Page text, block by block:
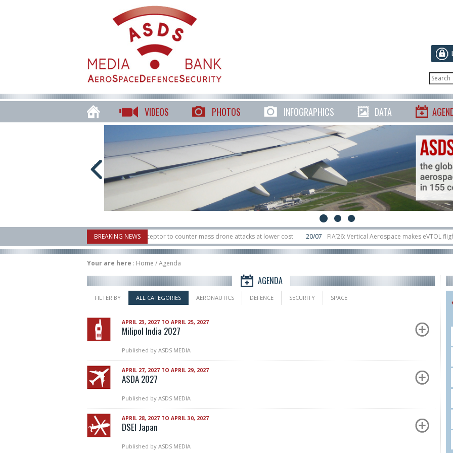
VIDEOS PHOTOS INFOGRAPHICS DATA
BREAKING NEWS
U.S. X-Bow Systems unveiled Buckler Interceptor to counter mass drone attacks at lower cost 20/07 FIA’26: Vertical Aerospace makes eVTOL flight
H3 rocket launched on its 1st flight since a failure in December, placing 6 smallsats in orbit
11/06 Long March 5 launches classified satellite, Zhuque-2E
Your are here : Home /Agenda
AGENDA
FILTER BY ALL CATEGORIES AERONAUTICS DEFENCE SECURITY SPACE
APRIL 23, 2027 TO APRIL 25, 2027
Milipol India 2027
Published by ASDS MEDIA
APRIL 27, 2027 TO APRIL 29, 2027
ASDA 2027
Published by ASDS MEDIA
APRIL 28, 2027 TO APRIL 30, 2027
DSEI Japan
Published by ASDS MEDIA